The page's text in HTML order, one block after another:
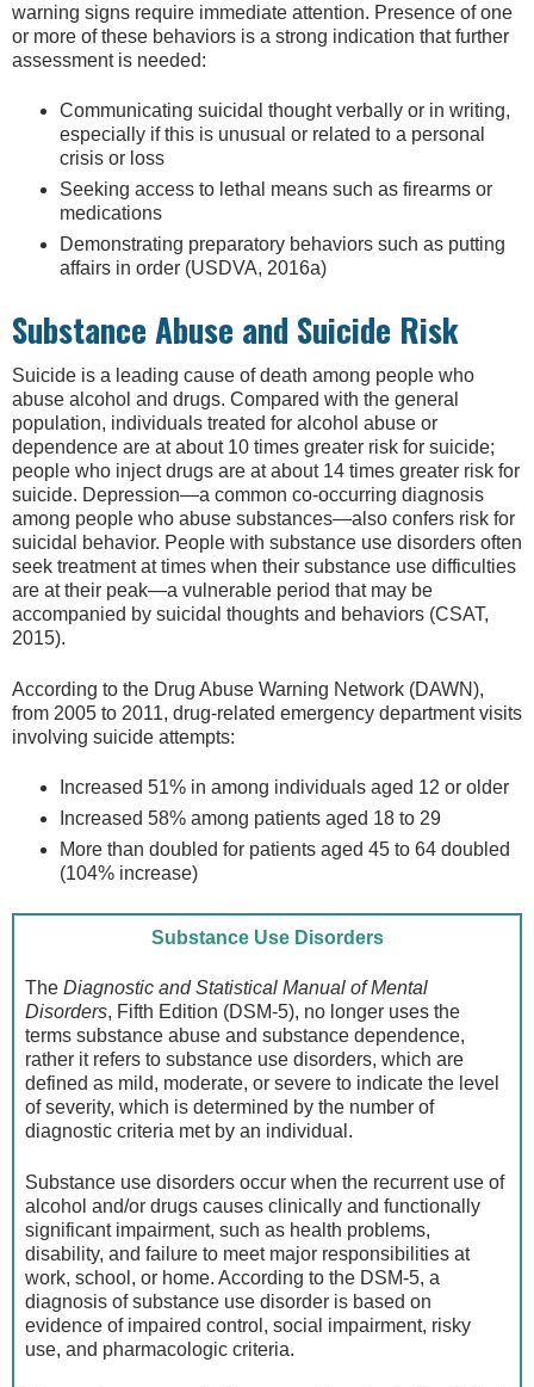
warning signs require immediate attention. Presence of one
or more of these behaviors is a strong indication that further
assessment is needed:
Communicating suicidal thought verbally or in writing,
especially if this is unusual or related to a personal
crisis or loss
Seeking access to lethal means such as firearms or
medications
Demonstrating preparatory behaviors such as putting
affairs in order (USDVA, 2016a)
Substance Abuse and Suicide Risk
Suicide is a leading cause of death among people who
abuse alcohol and drugs. Compared with the general
population, individuals treated for alcohol abuse or
dependence are at about 10 times greater risk for suicide;
people who inject drugs are at about 14 times greater risk for
suicide. Depression—a common co-occurring diagnosis
among people who abuse substances—also confers risk for
suicidal behavior. People with substance use disorders often
seek treatment at times when their substance use difficulties
are at their peak—a vulnerable period that may be
accompanied by suicidal thoughts and behaviors (CSAT,
2015).
According to the Drug Abuse Warning Network (DAWN),
from 2005 to 2011, drug-related emergency department visits
involving suicide attempts:
Increased 51% in among individuals aged 12 or older
Increased 58% among patients aged 18 to 29
More than doubled for patients aged 45 to 64 doubled
(104% increase)
Substance Use Disorders
TheDiagnostic and Statistical Manual of Mental
Disorders, Fifth Edition (DSM-5), no longer uses the
terms substance abuse and substance dependence,
rather it refers to substance use disorders, which are
defined as mild, moderate, or severe to indicate the level
of severity, which is determined by the number of
diagnostic criteria met by an individual.
Substance use disorders occur when the recurrent use of
alcohol and/or drugs causes clinically and functionally
significant impairment, such as health problems,
disability, and failure to meet major responsibilities at
work, school, or home. According to the DSM-5, a
diagnosis of substance use disorder is based on
evidence of impaired control, social impairment, risky
use, and pharmacologic criteria.